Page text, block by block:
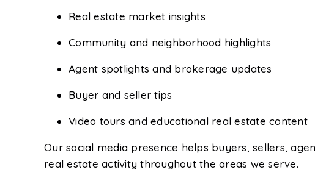
Real estate market insights
Community and neighborhood highlights
Agent spotlights and brokerage updates
Buyer and seller tips
Video tours and educational real estate content
Our social media presence helps buyers, sellers,
real estate activity throughout the areas we serve.